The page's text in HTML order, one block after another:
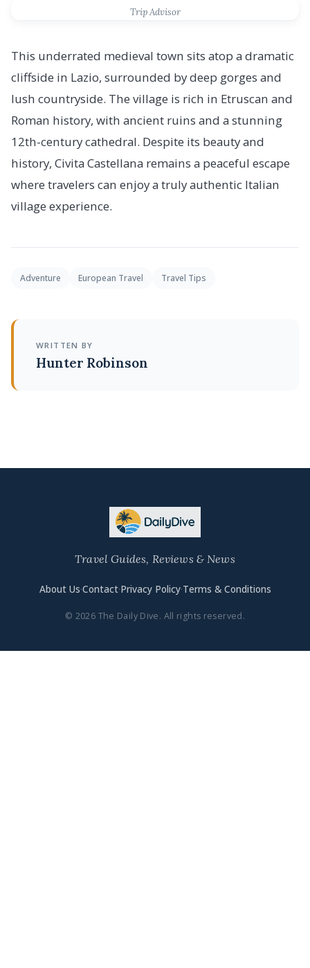
Trip Advisor
This underrated medieval town sits atop a dramatic
cliffside in Lazio, surrounded by deep gorges and
lush countryside. The village is rich in Etruscan and
Roman history, with ancient ruins and a stunning
12th-century cathedral. Despite its beauty and
history, Civita Castellana remains a peaceful escape
where travelers can enjoy a truly authentic Italian
village experience.
Adventure European Travel Travel Tips
WRITTEN BY
Hunter Robinson
Travel Guides, Reviews & News
About Us·Contact·Privacy Policy·Terms & Conditions
© 2026 The Daily Dive. All rights reserved.